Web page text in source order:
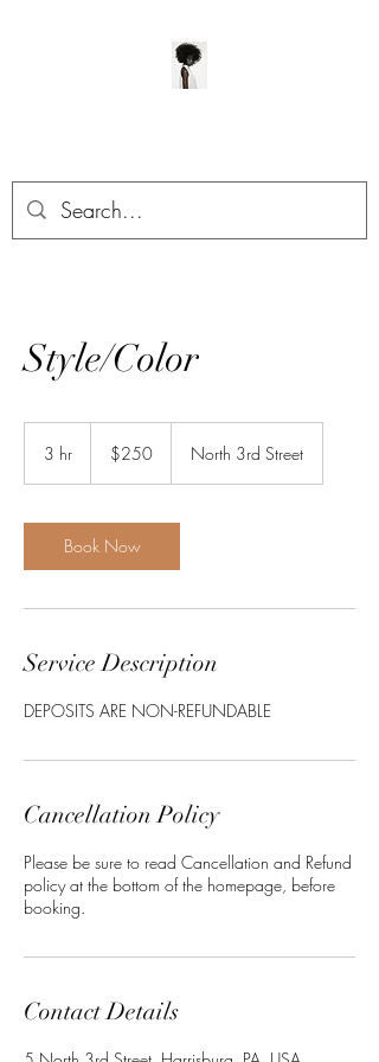
Style/Color
3 hr
dollars$250 North 3rd Street
Book Now
Service Description
DEPOSITS ARE NON-REFUNDABLE
Cancellation Policy
Please be sure to read Cancellation and Refund
policy at the bottom of the homepage, before
booking.
Contact Details